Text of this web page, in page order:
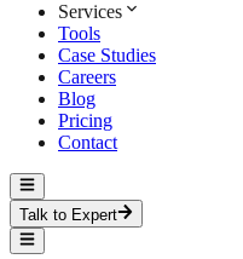
Services
Tools
Case Studies
Careers
Blog
Pricing
Contact
Talk to Expert